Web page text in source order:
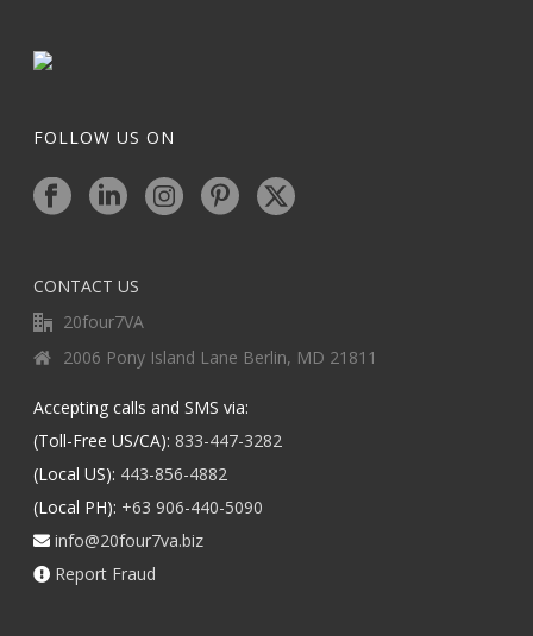
FOLLOW US ON
CONTACT US
20four7VA
2006 Pony Island Lane Berlin, MD 21811
Accepting calls and SMS via:
(Toll-Free US/CA): 833-447-3282
(Local US): 443-856-4882
(Local PH): +63 906-440-5090
info@20four7va.biz
Report Fraud